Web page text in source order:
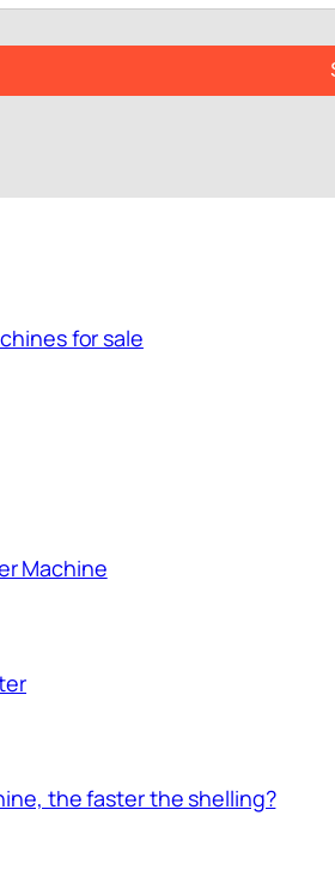
for sale
Machine
the faster the shelling?